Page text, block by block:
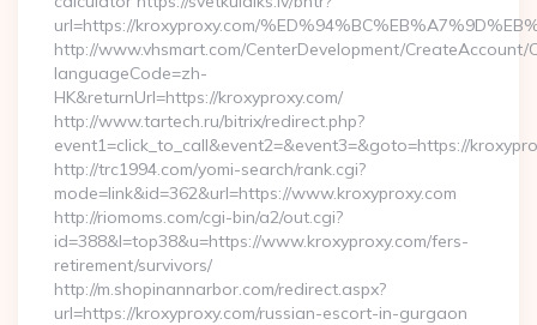
url=https://kroxyproxy.com/
http://www.vhsmart.com/CenterDevelopment/CreateAccount/
languageCode=zh-
HK&returnUrl=https://kroxyproxy.com/
http://www.tartech.ru/bitrix/redirect.php?
event1=click_to_call&event2=&event3=&goto=https://
http://trc1994.com/yomi-search/rank.cgi?
mode=link&id=362&url=https://www.kroxyproxy.com
http://riomoms.com/cgi-bin/a2/out.cgi?
id=388&l=top38&u=https://www.kroxyproxy.com/fers-
retirement/survivors/
http://m.shopinannarbor.com/redirect.aspx?
url=https://kroxyproxy.com/russian-escort-in-gurgaon